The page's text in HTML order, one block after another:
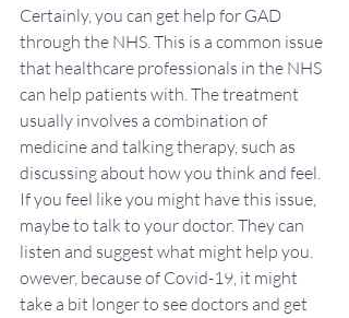
Certainly, you can get help for GAD
through the NHS. This is a common issue
that healthcare professionals in the NHS
can help patients with. The treatment
usually involves a combination of
medicine and talking therapy, such as
discussing about how you think and feel.
If you feel like you might have this issue,
maybe to talk to your doctor. They can
listen and suggest what might help you.
owever, because of Covid-19, it might
take a bit longer to see doctors and get